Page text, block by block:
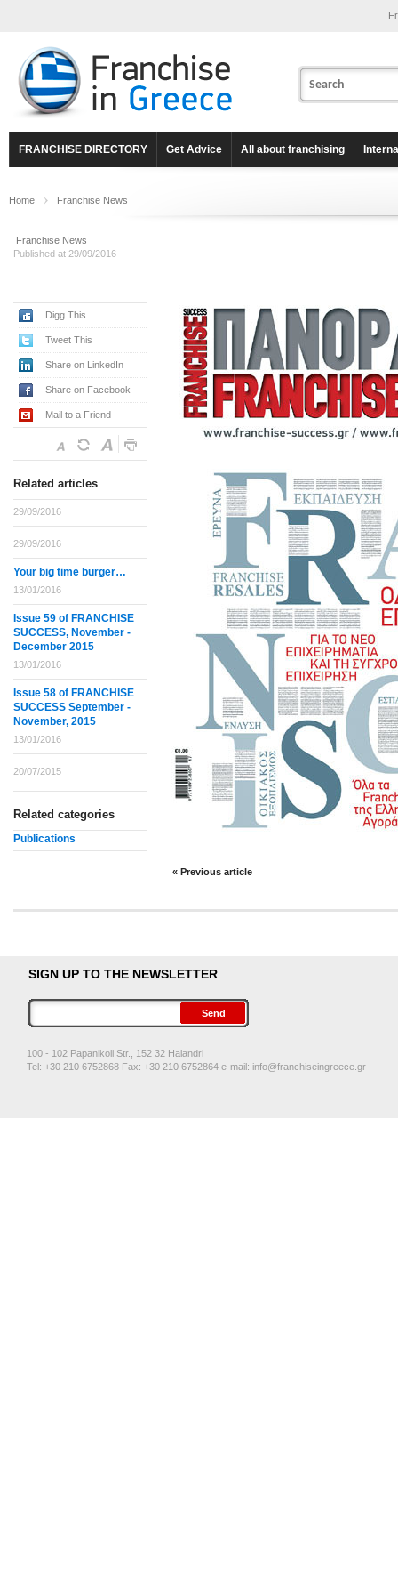
FRANCHISE DIRECTORY Get Advice All about franchising
Home Franchise News
Franchise News
Published at 29/09/2016
Digg This
Tweet This
Share on LinkedIn
Share on Facebook
Mail to a Friend
Related articles
29/09/2016
29/09/2016
Your big time burger…
13/01/2016
Issue 59 of FRANCHISE
SUCCESS, November -
December 2015
13/01/2016
Issue 58 of FRANCHISE
SUCCESS September -
November, 2015
13/01/2016
20/07/2015
Related categories
Publications
« Previous article
SIGN UP TO THE NEWSLETTER
100 - 102 Papanikoli Str., 152 32 Halandri
Tel: +30 210 6752868 Fax: +30 210 6752864 e-mail: info@franchiseingreece.gr